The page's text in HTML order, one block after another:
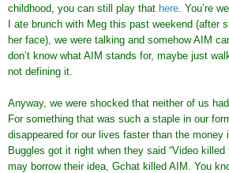
childhood, you can still play that here . You’re
I ate brunch with Meg this past weekend (after
her face), we were talking and somehow AIM
don’t know what AIM stands for, maybe just
not defining it.
Anyway, we were shocked that neither of us
For something that was such a staple in our
disappeared for our lives faster than the
Buggles got it right when they said “Video killed
may borrow their idea, Gchat killed AIM. You